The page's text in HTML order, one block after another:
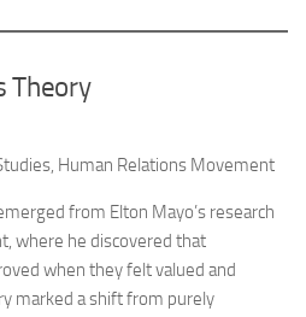
Theory
Human Relations Movement
from Elton Mayo’s research
where he discovered that
when they felt valued and
marked a shift from purely